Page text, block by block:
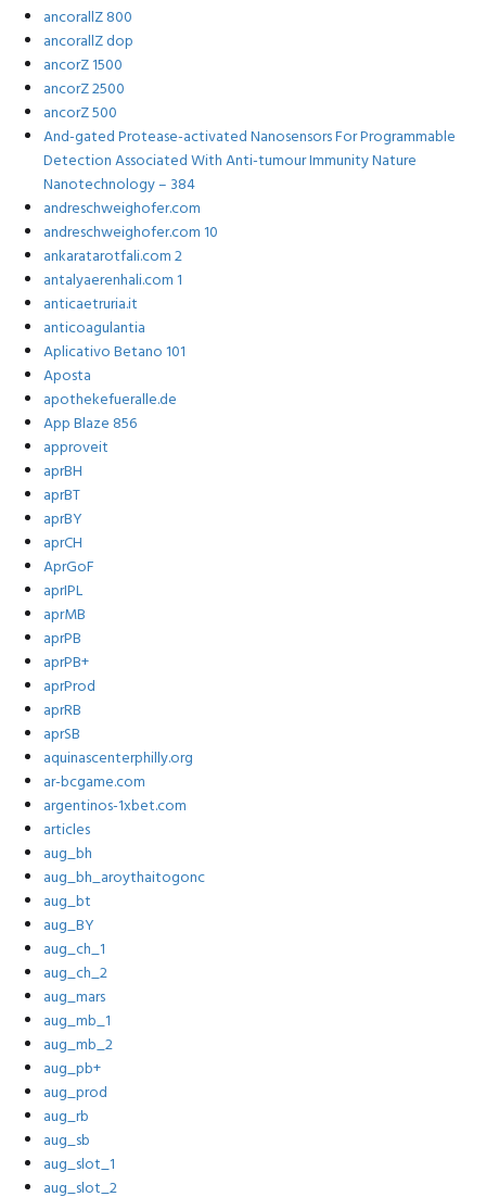
ancorallZ 800
ancorallZ dop
ancorZ 1500
ancorZ 2500
ancorZ 500
And-gated Protease-activated Nanosensors For Programmable
Detection Associated With Anti-tumour Immunity Nature
Nanotechnology – 384
andreschweighofer.com
andreschweighofer.com 10
ankaratarotfali.com 2
antalyaerenhali.com 1
anticaetruria.it
anticoagulantia
Aplicativo Betano 101
Aposta
apothekefueralle.de
App Blaze 856
approveit
aprBH
aprBT
aprBY
aprCH
AprGoF
aprIPL
aprMB
aprPB
aprPB+
aprProd
aprRB
aprSB
aquinascenterphilly.org
ar-bcgame.com
argentinos-1xbet.com
articles
aug_bh
aug_bh_aroythaitogonc
aug_bt
aug_BY
aug_ch_1
aug_ch_2
aug_mars
aug_mb_1
aug_mb_2
aug_pb+
aug_prod
aug_rb
aug_sb
aug_slot_1
aug_slot_2